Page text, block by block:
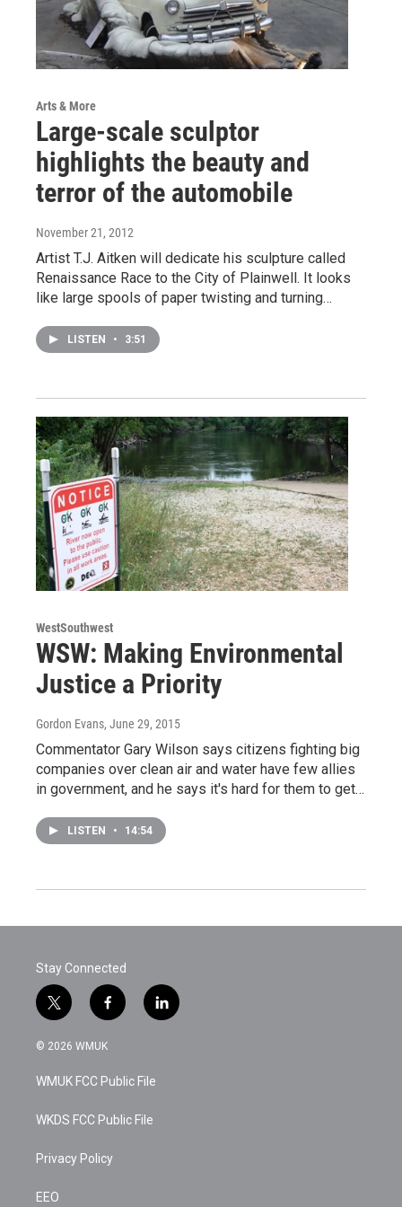
Arts & More
Large-scale sculptor
highlights the beauty and
terror of the automobile
November 21, 2012
Artist T.J. Aitken will dedicate his sculpture called
Renaissance Race to the City of Plainwell. It looks
like large spools of paper twisting and turning…
LISTEN • 3:51
WestSouthwest
WSW: Making Environmental
Justice a Priority
Gordon Evans, June 29, 2015
Commentator Gary Wilson says citizens fighting big
companies over clean air and water have few allies
in government, and he says it's hard for them to get…
LISTEN • 14:54
Stay Connected
t
w
i
t
e
f
a
c
b
o
k
l
i
© 2026 WMUK
WMUK FCC Public File
WKDS FCC Public File
Privacy Policy
EEO